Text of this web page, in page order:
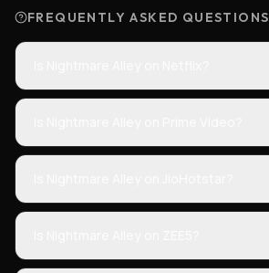
FREQUENTLY ASKED QUESTIONS